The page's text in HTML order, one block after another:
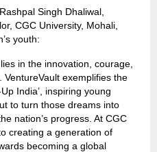
Singh Dhaliwal,
CGC University, Mohali,
youth:
in the innovation, courage,
exemplifies the
India’, inspiring young
to turn those dreams into
nation’s progress. At CGC
creating a generation of
becoming a global